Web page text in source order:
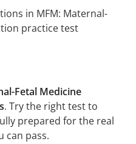
Fetal Medicine
. Try the right test to
prepared for the real
can pass.